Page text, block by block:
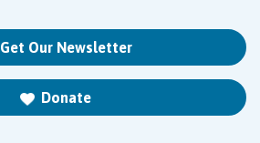
Get Our Newsletter
Donate